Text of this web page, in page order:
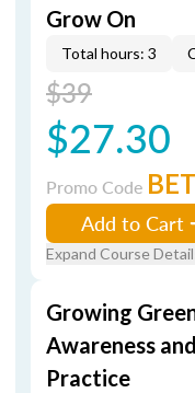
Grow On
Total hours: 3
$39
$27.30
Promo Code BET
Add to Cart
Expand Course
Growing
Awareness
Practice